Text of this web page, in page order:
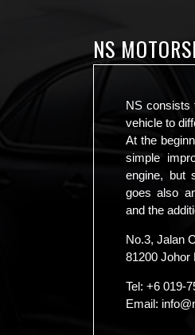
NS
NS consists
vehicle to
At the
simple
engine, but
goes also
and the
No.3, Jalan
81200 Johor
Tel: +6 019-
Email: